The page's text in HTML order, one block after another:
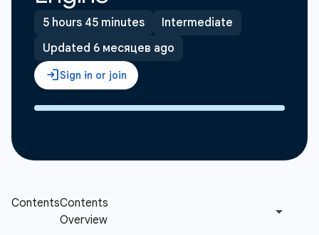
5 hours 45 minutes
Intermediate
Updated 6 месяцев ago